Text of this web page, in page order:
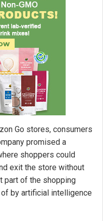
Go stores, consumers
promised a
shoppers could
exit the store without
part of the shopping
by artificial intelligence